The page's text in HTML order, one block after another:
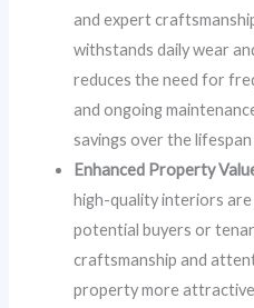
and expert
withstands daily wear
reduces the need for
and ongoing
savings over the
Enhanced Property
high-quality interiors
potential buyers or
craftsmanship and
property more